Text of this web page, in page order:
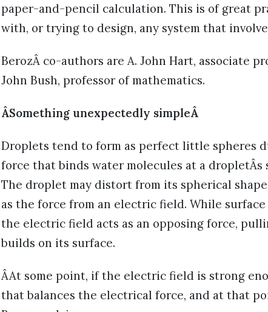
paper-and-pencil calculation. This is of great
with, or trying to design, any system that
BerozÂ co-authors are A. John Hart, associate
John Bush, professor of mathematics.
ÂSomething unexpectedly simpleÂ
Droplets tend to form as perfect little spheres
force that binds water molecules at a
The droplet may distort from its spherical
as the force from an electric field. While
the electric field acts as an opposing force,
builds on its surface.
ÂAt some point, if the electric field is strong
that balances the electrical force, and at that